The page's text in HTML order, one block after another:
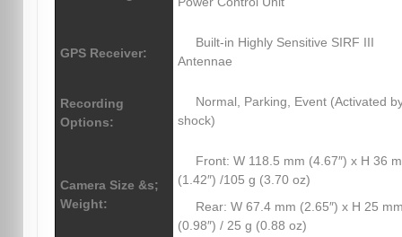
GPS Receiver:
Built-in Highly Sensitive SIRF III
Antennae
Recording
Options:
Normal, Parking, Event (Activated
shock)
Camera Size &s;
Weight:
Front: W 118.5 mm (4.67″) x H 36
(1.42″) /105 g (3.70 oz)
Rear: W 67.4 mm (2.65″) x H 25
(0.98″) / 25 g (0.88 oz)